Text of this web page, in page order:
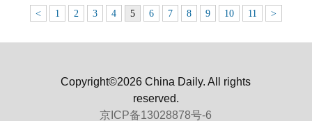
< 1 2 3 4 5 6 7 8 9 10 11 >
Copyright©2026 China Daily. All rights
reserved.
京ICP备13028878号-6